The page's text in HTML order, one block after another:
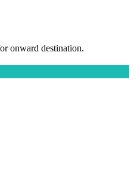
onward destination.